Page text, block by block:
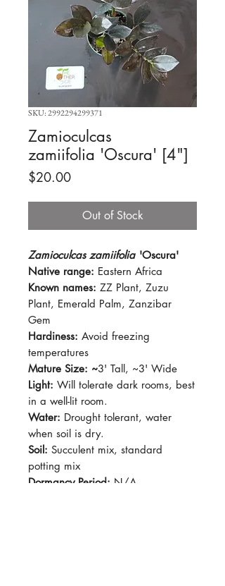
SKU: 2992294299371
Zamioculcas
zamiifolia 'Oscura' [4"]
$20.00Price
Out of Stock
Zamioculcas zamiifolia 'Oscura'
Native range: Eastern Africa
Known names: ZZ Plant, Zuzu
Plant, Emerald Palm, Zanzibar
Gem
Hardiness: Avoid freezing
temperatures
Mature Size: ~3' Tall, ~3' Wide
Light: Will tolerate dark rooms, best
in a well-lit room.
Water: Drought tolerant, water
when soil is dry.
Soil: Succulent mix, standard
potting mix
Dormancy Period: N/A